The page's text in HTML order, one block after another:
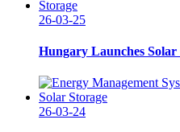
26-03-25
Hungary Launches
26-03-24